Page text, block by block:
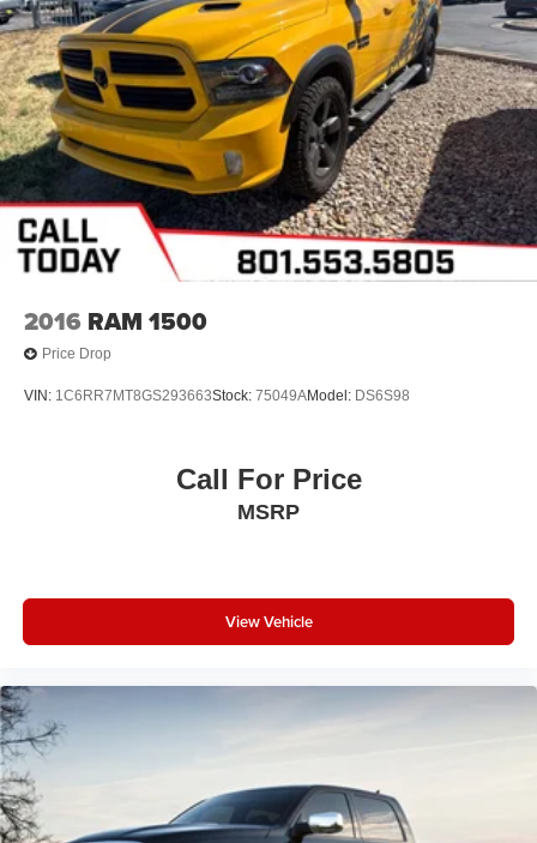
2016 RAM 1500
Price Drop
VIN: 1C6RR7MT8GS293663Stock: 75049AModel: DS6S98
Call For Price
MSRP
View Vehicle